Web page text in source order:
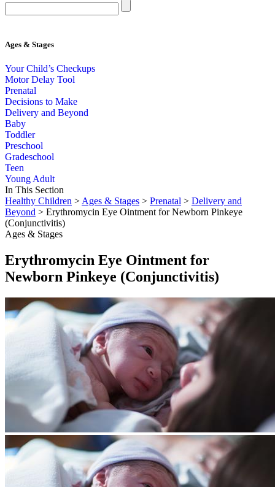
Ages & Stages
Your Child’s Checkups
Motor Delay Tool
Prenatal
Decisions to Make
Delivery and Beyond
Baby
Toddler
Preschool
Gradeschool
Teen
Young Adult
In This Section
Healthy Children > Ages & Stages > Prenatal > Delivery and
Beyond > Erythromycin Eye Ointment for Newborn Pinkeye
(Conjunctivitis)
Ages & Stages
Erythromycin Eye Ointment for
Newborn Pinkeye (Conjunctivitis)